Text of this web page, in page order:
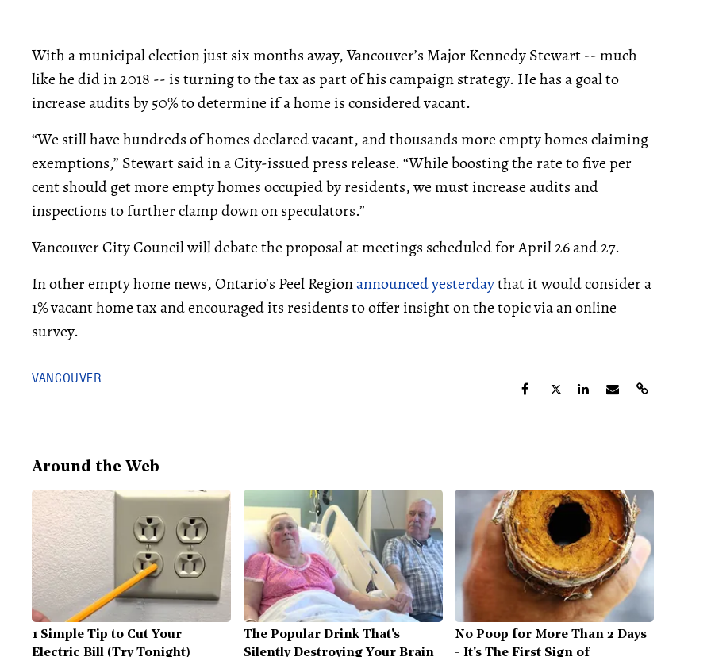
With a municipal election just six months away, Vancouver’s Major Kennedy Stewart -- much
like he did in 2018 -- is turning to the tax as part of his campaign strategy. He has a goal to
increase audits by 50% to determine if a home is considered vacant.
“We still have hundreds of homes declared vacant, and thousands more empty homes claiming
exemptions,” Stewart said in a City-issued press release. “While boosting the rate to five per
cent should get more empty homes occupied by residents, we must increase audits and
inspections to further clamp down on speculators.”
Vancouver City Council will debate the proposal at meetings scheduled for April 26 and 27.
In other empty home news, Ontario’s Peel Regionannounced yesterdaythat it would consider a
1% vacant home tax and encouraged its residents to offer insight on the topic via an online
survey.
VANCOUVER
Around the Web
1 Simple Tip to Cut Your
Electric Bill (Try Tonight)
The Popular Drink That's
Silently Destroying Your Brain
No Poop for More Than 2 Days
- It's The First Sign of